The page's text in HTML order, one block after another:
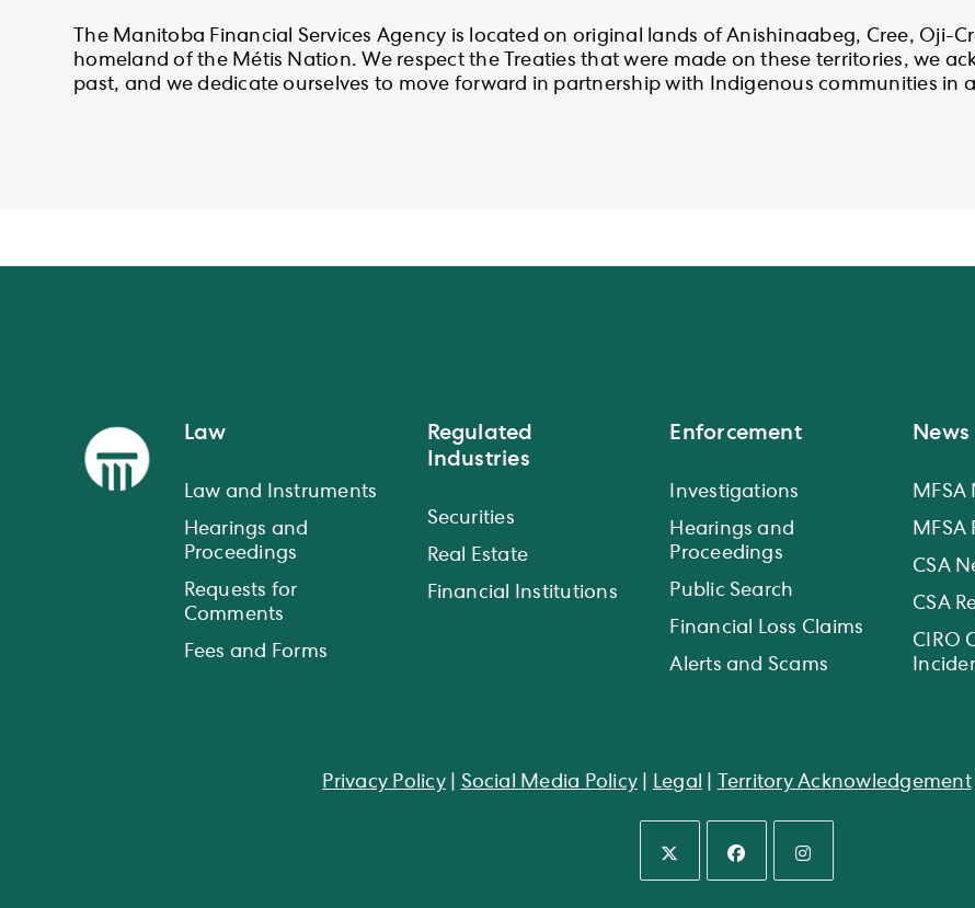
The Manitoba Financial Services Agency is located on original lands of Anishinaabeg, Cree, Oji-
homeland of the Métis Nation. We respect the Treaties that were made on these territories, we
past, and we dedicate ourselves to move forward in partnership with Indigenous communities in
Law
Law and Instruments
Hearings and
Proceedings
Requests for
Comments
Fees and Forms
Regulated
Industries
Securities
Real Estate
Financial Institutions
Enforcement
Investigations
Hearings and
Proceedings
Public Search
Financial Loss Claims
Alerts and Scams
News
MFSA
MFSA
CSA
CSA
CIRO
Privacy Policy| Social Media Policy Legal Territory Acknowledgement